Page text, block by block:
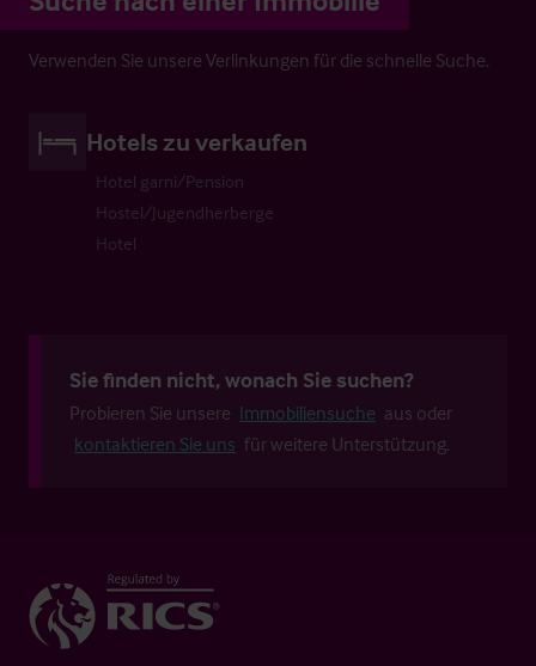
Verwenden Sie unsere Verlinkungen für die schnelle Suche.
Hotels zu verkaufen
Hotel garni/Pension
Hostel/Jugendherberge
Hotel
Sie finden nicht, wonach Sie suchen?
Probieren Sie unsere Immobiliensuche aus oder
kontaktieren Sie uns für weitere Unterstützung.